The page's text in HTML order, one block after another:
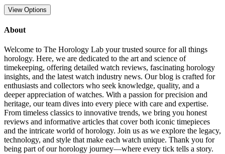
View Options
About
Welcome to The Horology Lab your trusted source for all things
horology. Here, we are dedicated to the art and science of
timekeeping, offering detailed watch reviews, fascinating horology
insights, and the latest watch industry news. Our blog is crafted for
enthusiasts and collectors who seek knowledge, quality, and a
deeper appreciation of watches. With a passion for precision and
heritage, our team dives into every piece with care and expertise.
From timeless classics to innovative trends, we bring you honest
reviews and informative articles that cover both iconic timepieces
and the intricate world of horology. Join us as we explore the legacy,
technology, and style that make each watch unique. Thank you for
being part of our horology journey—where every tick tells a story.